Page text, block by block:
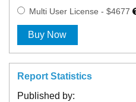
Multi User License - $4677
Buy Now
Report Statistics
Published by: